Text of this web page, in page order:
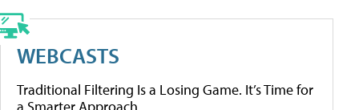
WEBCASTS
Traditional Filtering Is a Losing Game. It’s Time for